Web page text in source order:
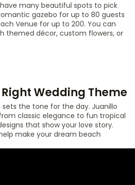
many beautiful spots to pick
gazebo for up to 80 guests
Venue for up to 200. You can
themed décor, custom flowers, or
Wedding Theme
sets the tone for the day. Juanillo
classic elegance to fun tropical
that show your love story.
make your dream beach